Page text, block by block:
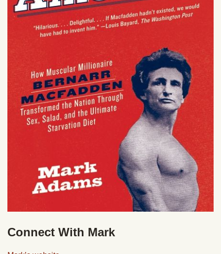
Connect With Mark